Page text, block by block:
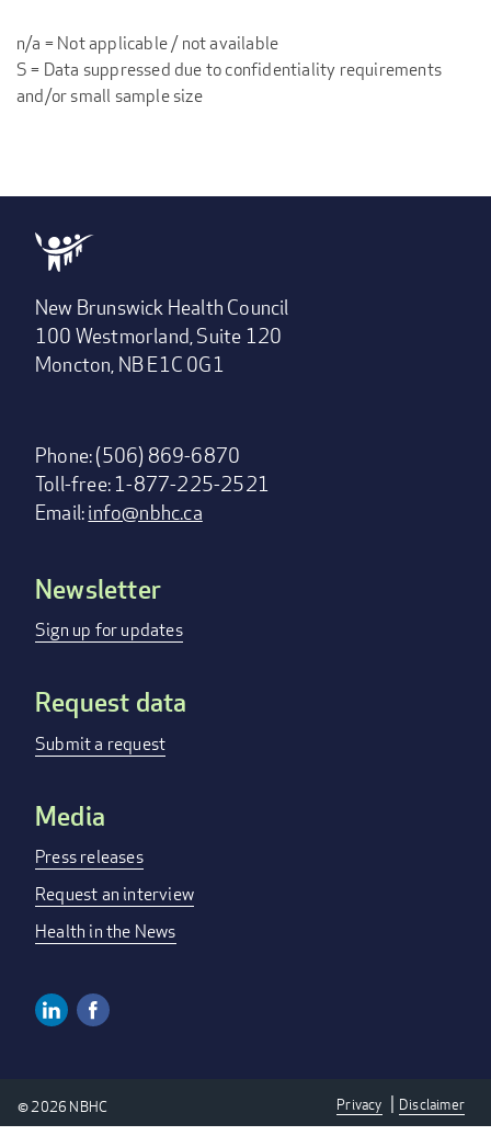
n/a = Not applicable / not available
S = Data suppressed due to confidentiality requirements
and/or small sample size
New Brunswick Health Council
100 Westmorland, Suite 120
Moncton, NB E1C 0G1
Phone: (506) 869-6870
Toll-free: 1-877-225-2521
Email:info@nbhc.ca
Footer
menu
Newsletter
Sign up for updates
Request data
Submit a request
Media
Press releases
Request an interview
Health in the News
Media
Links
Linkedin
Privacy Disclaimer
© 2026 NBHC